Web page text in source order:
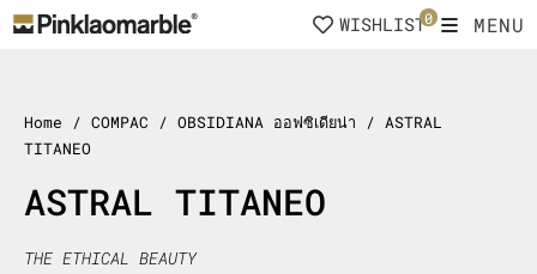
Skip
to
WISHLIST0 MENU
Home / COMPAC / OBSIDIANA ออฟซิเดียน่า / ASTRAL
TITANEO
ASTRAL TITANEO
THE ETHICAL BEAUTY